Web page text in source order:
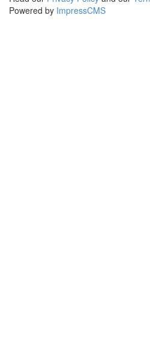
Powered by ImpressCMS